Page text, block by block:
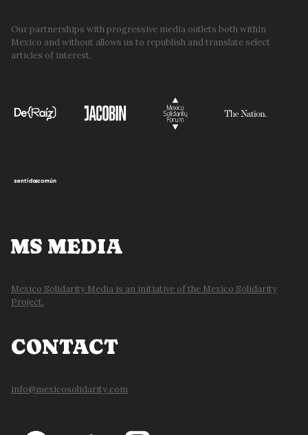
Our partnerships with progressive media outlets both within
Mexico and without allows us to republish and translate select
articles of interest.
MS MEDIA
Mexico Solidarity Media is an initiative of the Mexico Solidarity
Project.
CONTACT
info@mexicosolidarity.com